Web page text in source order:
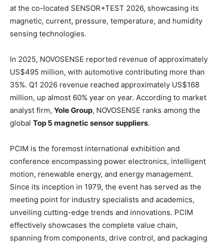
at the co-located SENSOR+TEST 2026, showcasing its
magnetic, current, pressure, temperature, and humidity
sensing technologies.
In 2025, NOVOSENSE reported revenue of approximately
US$495 million, with automotive contributing more than
35%. Q1 2026 revenue reached approximately US$168
million, up almost 60% year on year. According to market
analyst firm, Yole Group, NOVOSENSE ranks among the
global Top 5 magnetic sensor suppliers.
PCIM is the foremost international exhibition and
conference encompassing power electronics, intelligent
motion, renewable energy, and energy management.
Since its inception in 1979, the event has served as the
meeting point for industry specialists and academics,
unveiling cutting-edge trends and innovations. PCIM
effectively showcases the complete value chain,
spanning from components, drive control, and packaging